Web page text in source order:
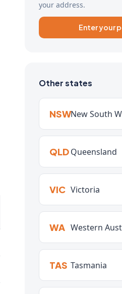
your address.
Enter your
Other states
NSWNew South
QLDQueensland
VIC Victoria
WA Western
TAS Tasmania